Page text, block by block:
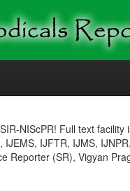
NIScPR! Full text facility
IJFTR, IJMS,
Reporter (SR), Vigyan